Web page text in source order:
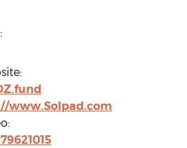
www.Solpad.com